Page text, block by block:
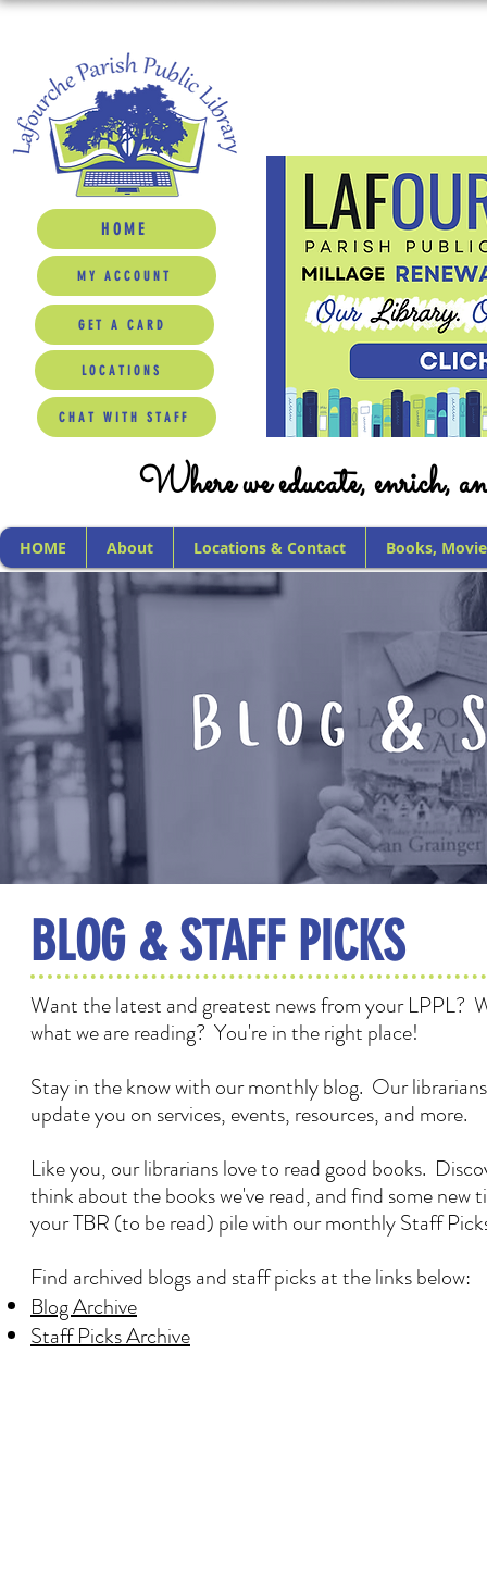
HOME
MY ACCOUNT
GET A CARD
LOCATIONS
CHAT WITH STAFF
Where we educate, enrich,
HOME About Locations & Contact Books,
BLOG & STAFF PICKS
Want the latest and greatest news from your LPPL?
what we are reading? You're in the right place!
Stay in the know with our monthly blog. Our
update you on services, events, resources, and more.
Like you, our librarians love to read good books.
think about the books we've read, and find some new
your TBR (to be read) pile with our monthly Staff
Find archived blogs and staff picks at the links below:
Blog Archive
Staff Picks Archive